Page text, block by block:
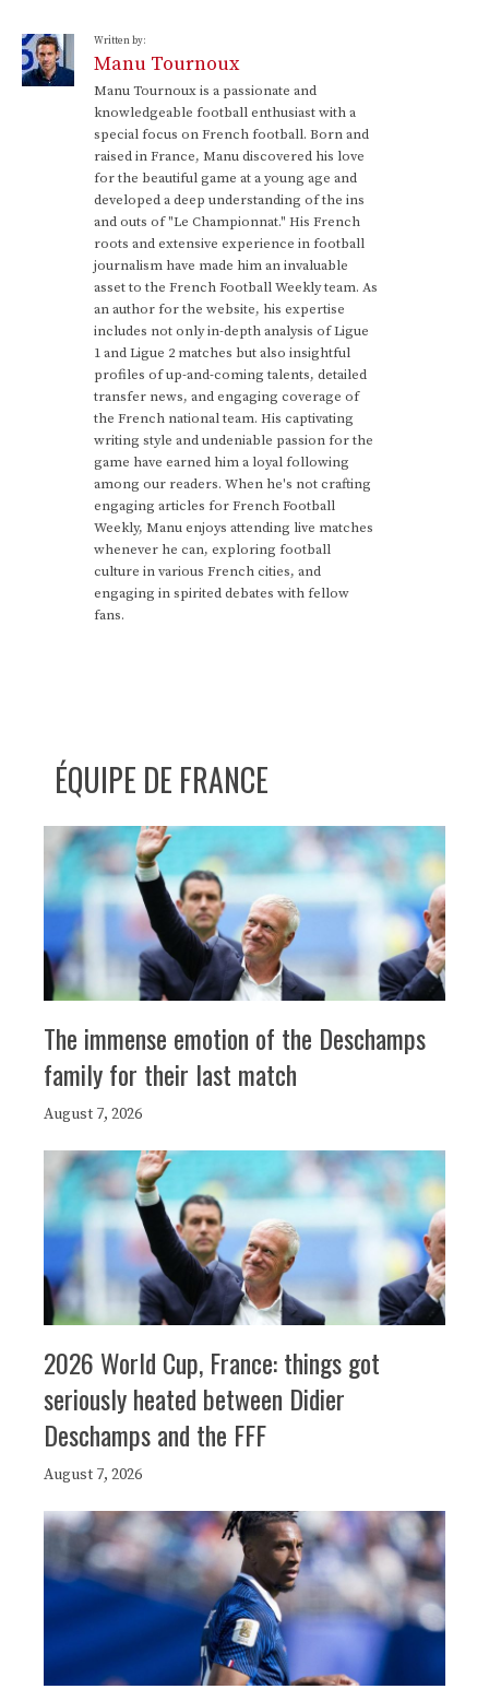
Written by:
Manu Tournoux
Manu Tournoux is a passionate and
knowledgeable football enthusiast with a
special focus on French football. Born and
raised in France, Manu discovered his love
for the beautiful game at a young age and
developed a deep understanding of the ins
and outs of "Le Championnat." His French
roots and extensive experience in football
journalism have made him an invaluable
asset to the French Football Weekly team. As
an author for the website, his expertise
includes not only in-depth analysis of Ligue
1 and Ligue 2 matches but also insightful
profiles of up-and-coming talents, detailed
transfer news, and engaging coverage of
the French national team. His captivating
writing style and undeniable passion for the
game have earned him a loyal following
among our readers. When he's not crafting
engaging articles for French Football
Weekly, Manu enjoys attending live matches
whenever he can, exploring football
culture in various French cities, and
engaging in spirited debates with fellow
fans.
ÉQUIPE DE FRANCE
The immense emotion of the Deschamps
family for their last match
August 7, 2026
2026 World Cup, France: things got
seriously heated between Didier
Deschamps and the FFF
August 7, 2026